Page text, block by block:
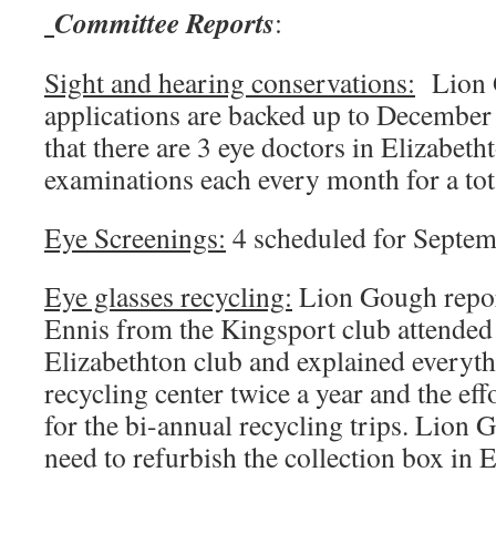
Committee Reports:
Sight and hearing conservations: Lion
applications are backed up to
that there are 3 eye doctors in
examinations each every month for a
Eye Screenings: 4 scheduled for
Eye glasses recycling: Lion Gough
Ennis from the Kingsport club
Elizabethton club and explained
recycling center twice a year and the
for the bi-annual recycling trips. Lion
need to refurbish the collection box in